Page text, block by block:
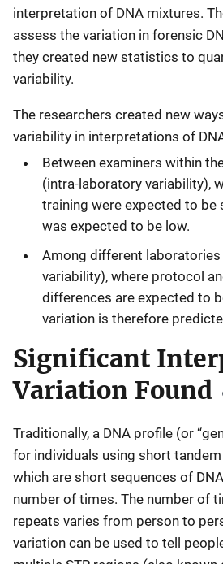
interpretation of DNA mixtures.
assess the variation in forensic
they created new statistics to
variability.
The researchers created new
variability in interpretations of
Between examiners within
(intra-laboratory variability),
training were expected to be
was expected to be low.
Among different
variability), where protocol
differences are expected to
variation is therefore
Significant
Variation Found
Traditionally, a DNA profile (or
for individuals using short tandem
which are short sequences of
number of times. The number of
repeats varies from person to
variation can be used to tell